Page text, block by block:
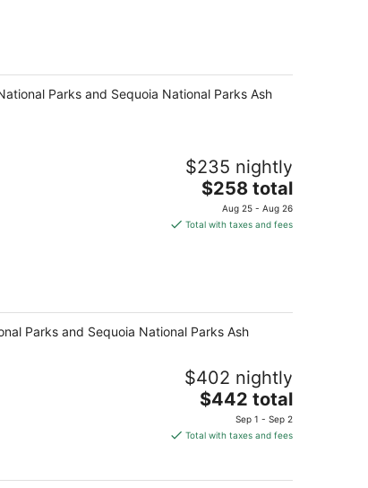
Parks and Sequoia National Parks Ash
$235 nightly
The
price
is
$258 total
Aug 25 - Aug 26
Total with taxes and fees
Parks and Sequoia National Parks Ash
$402 nightly
The
is
$442 total
Sep 1 - Sep 2
Total with taxes and fees